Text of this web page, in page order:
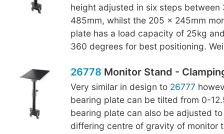
height adjusted in six steps between
485mm, whilst the 205 x 245mm
plate has a load capacity of 25kg
360 degrees for best positioning.
26778 Monitor Stand -
Very similar in design to 26777
bearing plate can be tilted from 0-
bearing plate can also be adjusted
differing centre of gravity of monitor